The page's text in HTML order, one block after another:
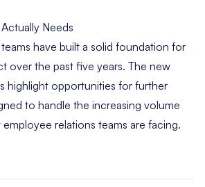
Needs
have built a solid foundation for
over the past five years. The new
highlight opportunities for further
to handle the increasing volume
relations teams are facing.